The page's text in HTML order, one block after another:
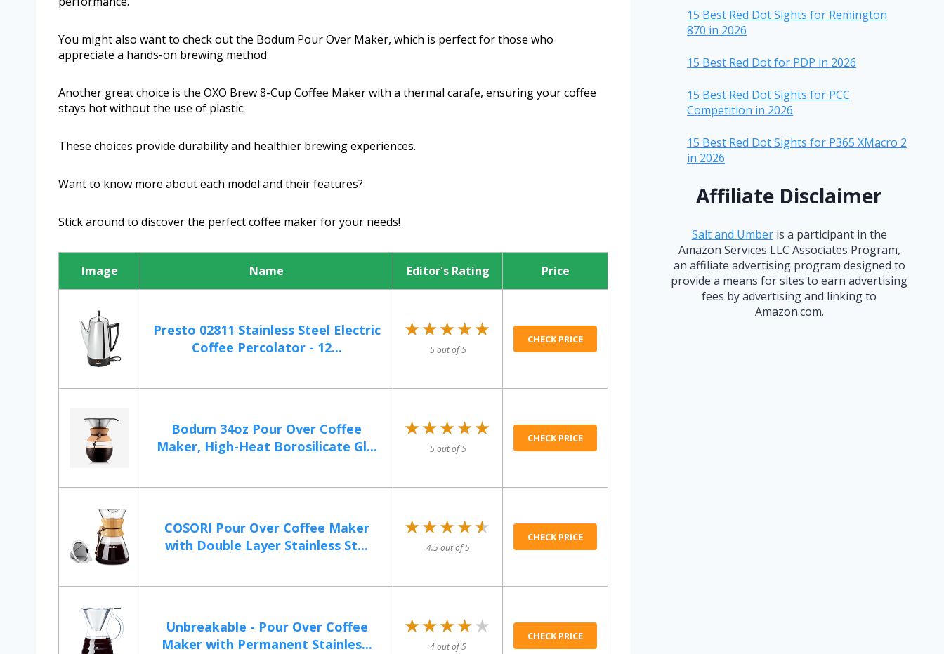
You might also want to check out the Bodum Pour Over Maker, which is perfect for those who
appreciate a hands-on brewing method.
Another great choice is the OXO Brew 8-Cup Coffee Maker with a thermal carafe, ensuring your coffee
stays hot without the use of plastic.
These choices provide durability and healthier brewing experiences.
Want to know more about each model and their features?
Stick around to discover the perfect coffee maker for your needs!
Image Name Editor's Rating Price
Presto 02811 Stainless Steel Electric
Coffee Percolator - 12...
★★★★★
★★★★★
5 out of 5
CHECK PRICE
Bodum 34oz Pour Over Coffee
Maker, High-Heat Borosilicate Gl...
★★★★★
★★★★★
5 out of 5
CHECK PRICE
COSORI Pour Over Coffee Maker
with Double Layer Stainless St...
★★★★★
★★★★★
4.5 out of 5
CHECK PRICE
Unbreakable - Pour Over Coffee
Maker with Permanent Stainles...
★★★★★
★★★★★
4 out of 5
CHECK PRICE
15 Best Red Dot Sights for Remington
870 in 2026
15 Best Red Dot for PDP in 2026
15 Best Red Dot Sights for PCC
Competition in 2026
15 Best Red Dot Sights for P365 XMacro 2
in 2026
Affiliate Disclaimer
Salt and Umberis a participant in the
Amazon Services LLC Associates Program,
an affiliate advertising program designed to
provide a means for sites to earn advertising
fees by advertising and linking to
Amazon.com.